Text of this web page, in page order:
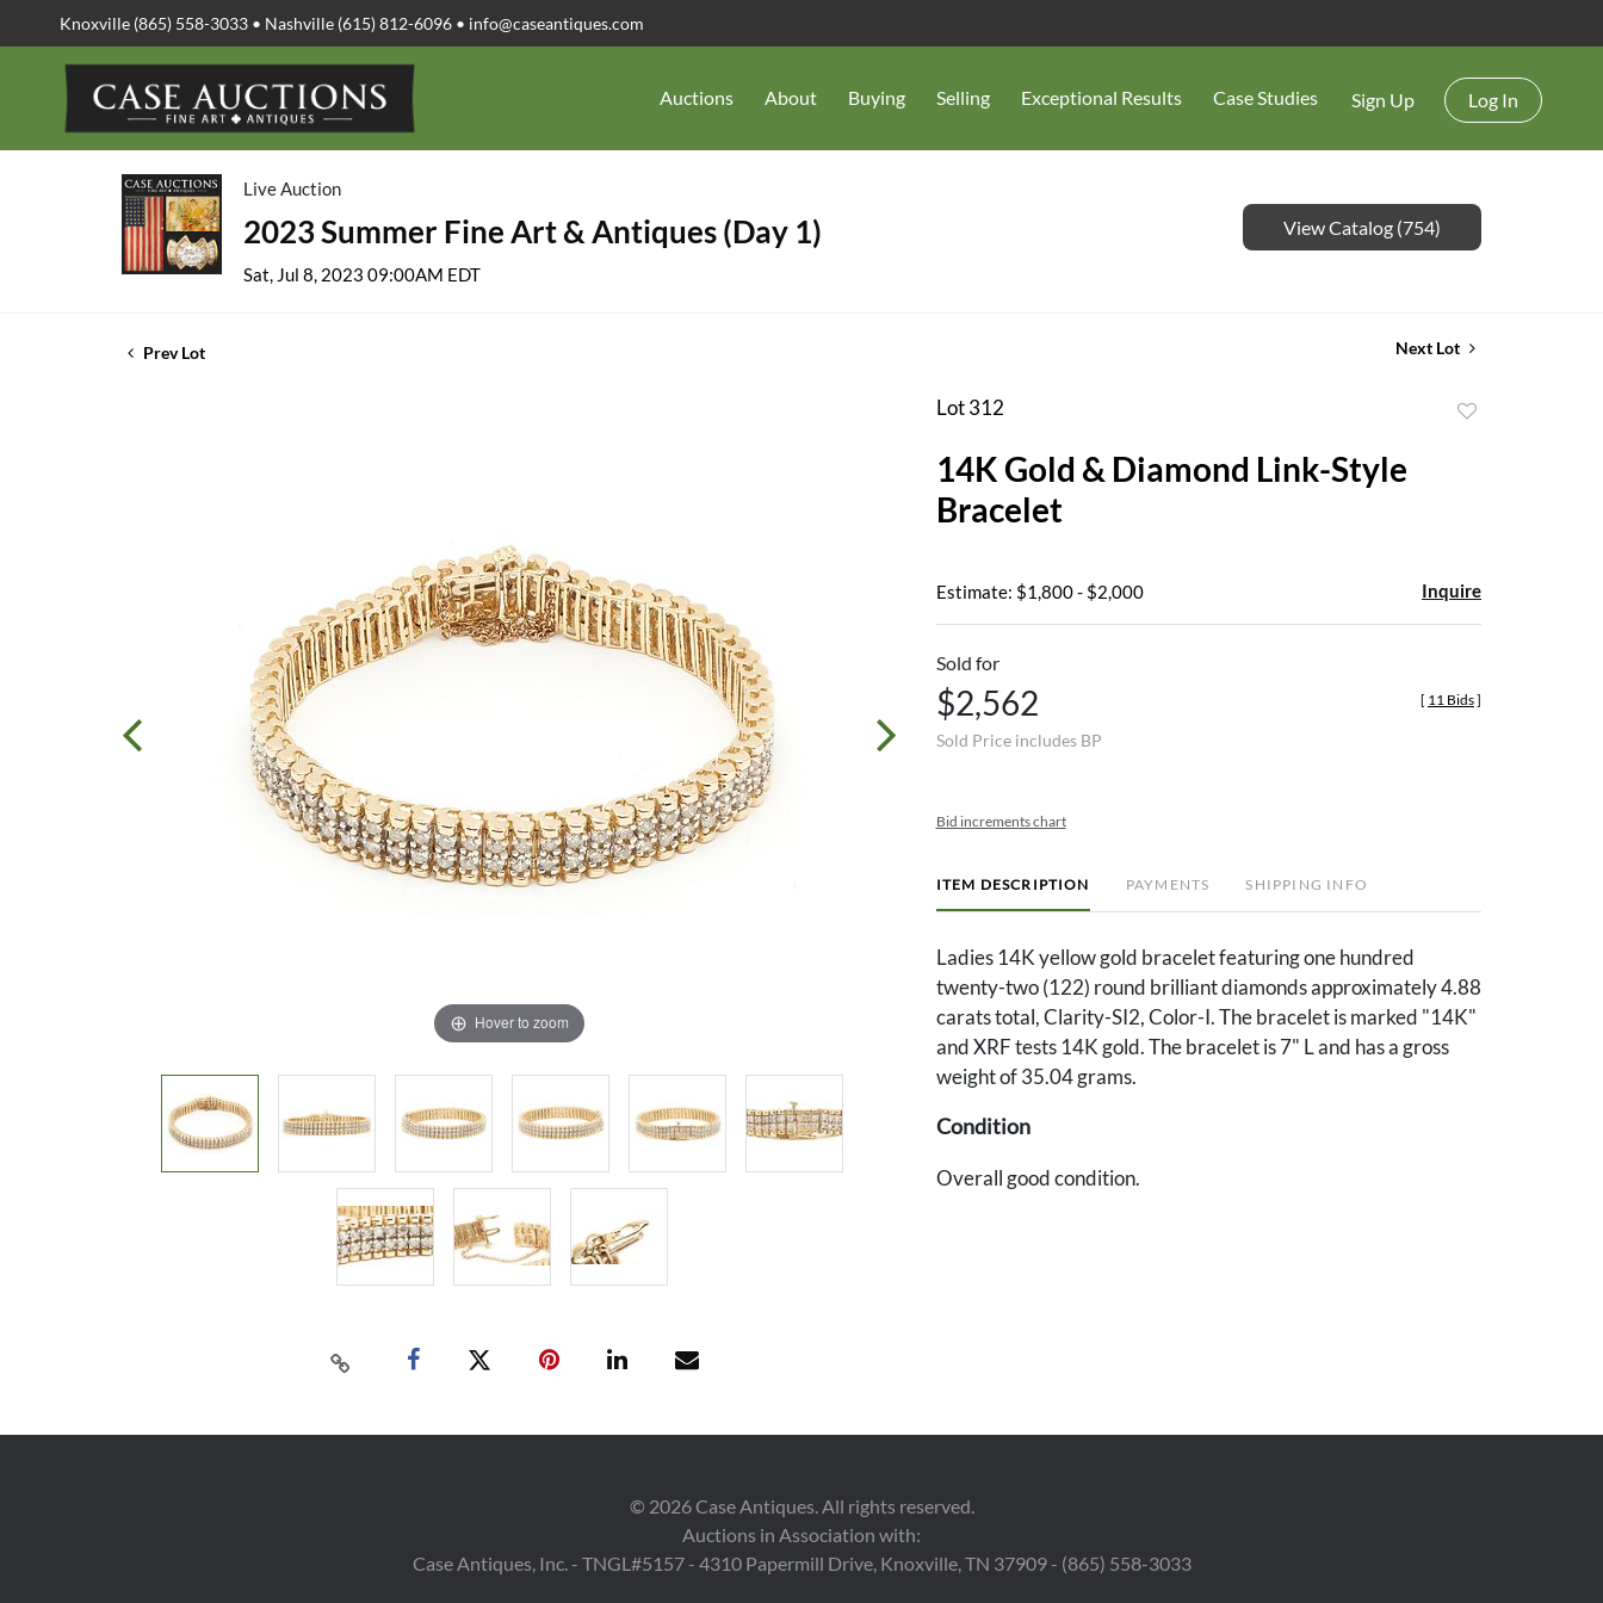
Knoxville (865) 558-3033 • Nashville (615) 812-6096 • info@caseantiques.com
Auctions About Buying Selling Exceptional Results Case Studies Sign Up Log In
Live Auction
2023 Summer Fine Art & Antiques (Day 1)
Sat, Jul 8, 2023 09:00AM EDT
View Catalog (754)
Prev Lot Next Lot
Hover to zoom
Lot 312
14K Gold & Diamond Link-Style
Bracelet
Estimate: $1,800 - $2,000 Inquire
Sold for
$2,562
Sold Price includes BP
[ 11 Bids]
Bid increments chart
ITEM DESCRIPTION PAYMENTS SHIPPING INFO
Ladies 14K yellow gold bracelet featuring one hundred
twenty-two (122) round brilliant diamonds approximately 4.88
carats total, Clarity-SI2, Color-I. The bracelet is marked "14K"
and XRF tests 14K gold. The bracelet is 7" L and has a gross
weight of 35.04 grams.
Condition
Overall good condition.
© 2026Case Antiques. All rights reserved.
Auctions in Association with:
Case Antiques, Inc. - TNGL#5157 - 4310 Papermill Drive, Knoxville, TN 37909 - (865) 558-3033